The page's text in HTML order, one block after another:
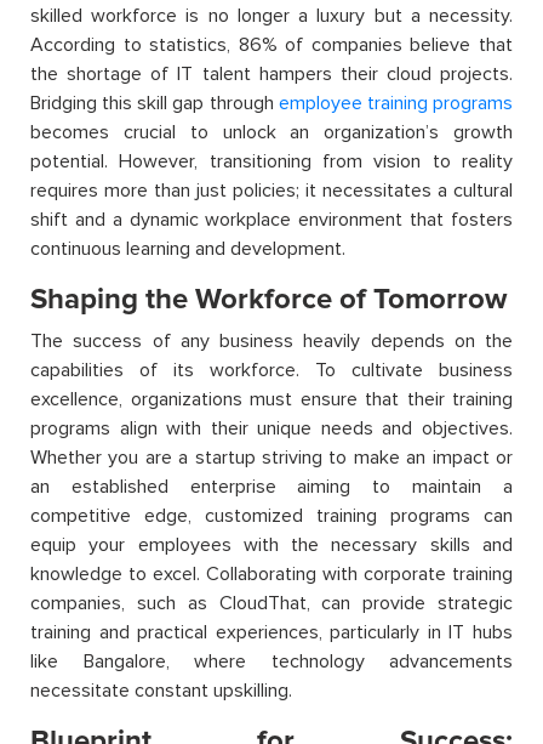
skilled workforce is no longer a luxury but a necessity.
According to statistics, 86% of companies believe that
the shortage of IT talent hampers their cloud projects.
Bridging this skill gap through employee training programs
becomes crucial to unlock an organization’s growth
potential. However, transitioning from vision to reality
requires more than just policies; it necessitates a cultural
shift and a dynamic workplace environment that fosters
continuous learning and development.
Shaping the Workforce of Tomorrow
The success of any business heavily depends on the
capabilities of its workforce. To cultivate business
excellence, organizations must ensure that their training
programs align with their unique needs and objectives.
Whether you are a startup striving to make an impact or
an established enterprise aiming to maintain a
competitive edge, customized training programs can
equip your employees with the necessary skills and
knowledge to excel. Collaborating with corporate training
companies, such as CloudThat, can provide strategic
training and practical experiences, particularly in IT hubs
like Bangalore, where technology advancements
necessitate constant upskilling.